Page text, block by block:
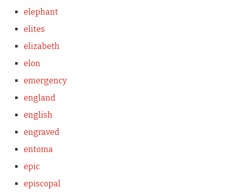
elephant
elites
elizabeth
elon
emergency
england
english
engraved
entoma
epic
episcopal